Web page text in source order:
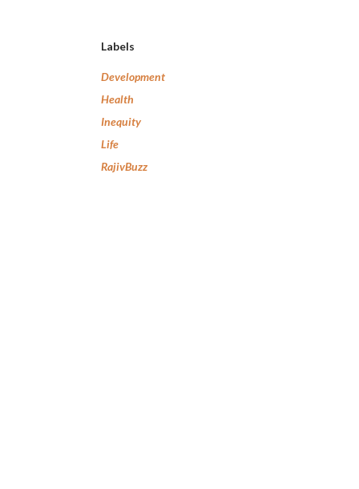
Labels
Development
Health
Inequity
Life
RajivBuzz